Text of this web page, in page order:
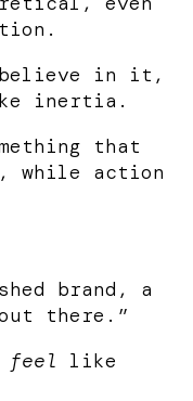
believe in it,
inertia.
that
while action
brand, a
there.”
feel like